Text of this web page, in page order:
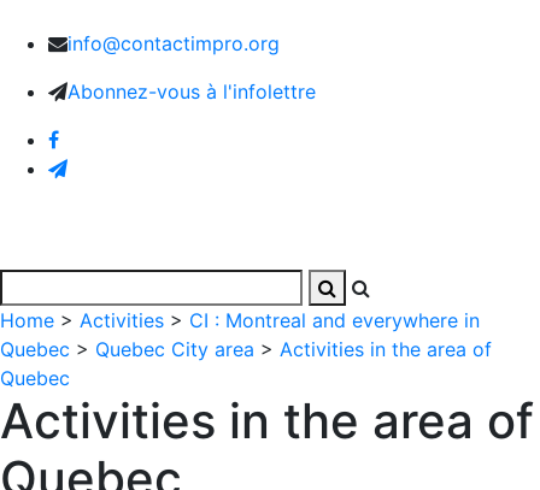
info@contactimpro.org
Abonnez-vous à l'infolettre
Home > Activities > CI : Montreal and everywhere in
Quebec > Quebec City area > Activities in the area of
Quebec
Activities in the area of